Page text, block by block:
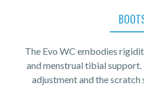
The Evo WC embodies
and menstrual tibial
adjustment and the scratch